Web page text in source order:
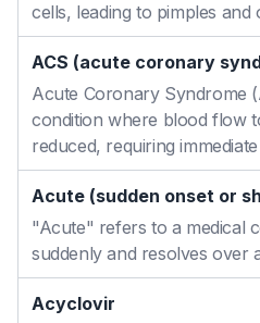
cells, leading to pimples and
ACS (acute coronary
Acute Coronary Syndrome
condition where blood flow
reduced, requiring
Acute (sudden onset or
"Acute" refers to a medical
suddenly and resolves over
Acyclovir